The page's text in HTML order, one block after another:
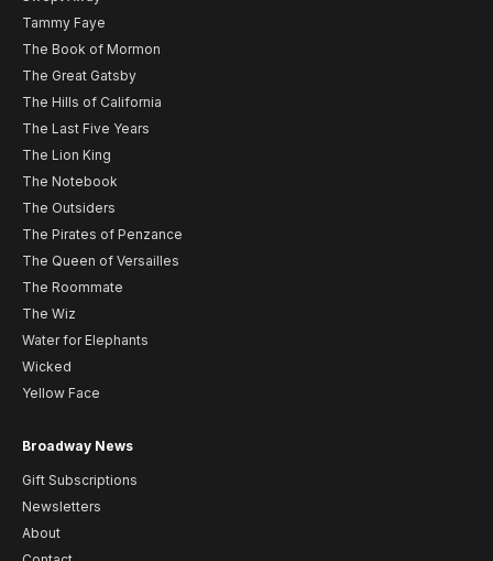
Tammy Faye
The Book of Mormon
The Great Gatsby
The Hills of California
The Last Five Years
The Lion King
The Notebook
The Outsiders
The Pirates of Penzance
The Queen of Versailles
The Roommate
The Wiz
Water for Elephants
Wicked
Yellow Face
Broadway News
Gift Subscriptions
Newsletters
About